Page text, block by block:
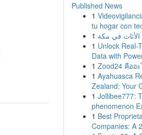
Published News
1
tu hogar con
1 في مكة
1 Unlock Real-
Data with
1 Zood24 คืออะ
1 Ayahuasca
Zealand: Your
1 Jollibee777:
phenomenon
1 Best
Companies: A